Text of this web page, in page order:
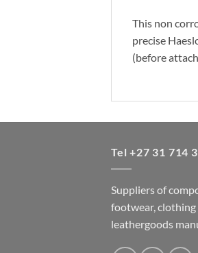
This non
precise
(before
Tel +27 31 714
Suppliers of
footwear, clothing
leathergoods